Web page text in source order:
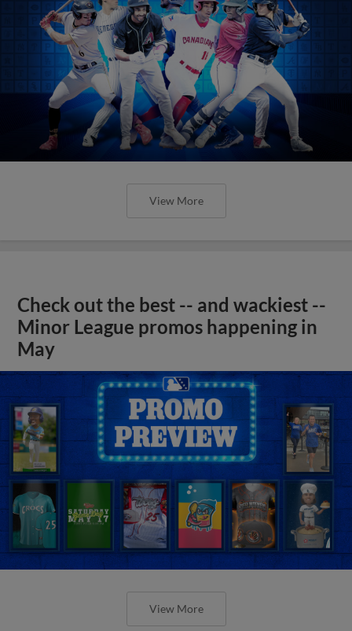
View More
Check out the best -- and wackiest --
Minor League promos happening in
May
View More